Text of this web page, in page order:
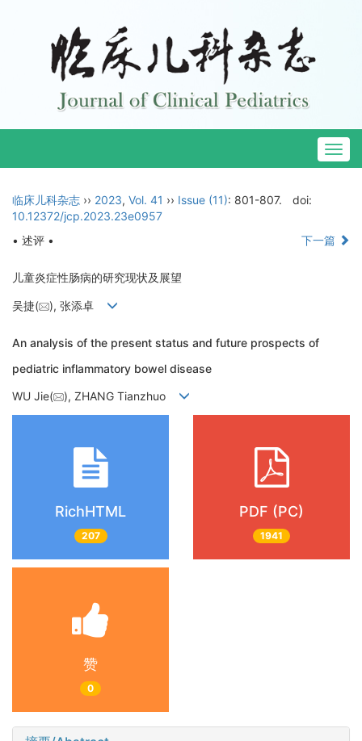
临床儿科杂志 ›› 2023, Vol. 41 ›› Issue (11): 801-807.
doi:
10.12372/jcp.2023.23e0957
• 述评 •
下一篇
儿童炎症性肠病的研究现状及展望
吴捷( ), 张添卓
An analysis of the present status and future prospects of
pediatric inflammatory bowel disease
WU Jie( ), ZHANG Tianzhuo
RichHTML
207
PDF (PC)
1941
赞
0